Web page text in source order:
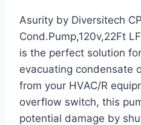
Asurity by Diversitech
Cond.Pump,120v,22Ft
is the perfect solution
evacuating condensate
from your HVAC/R
overflow switch, this
potential damage by